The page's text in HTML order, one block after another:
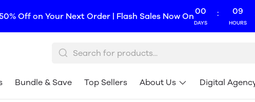
Off on Your Next Order | Flash Sales Now On00
DAYS
: 09
HOURS
Bundle & Save Top Sellers About Us Digital